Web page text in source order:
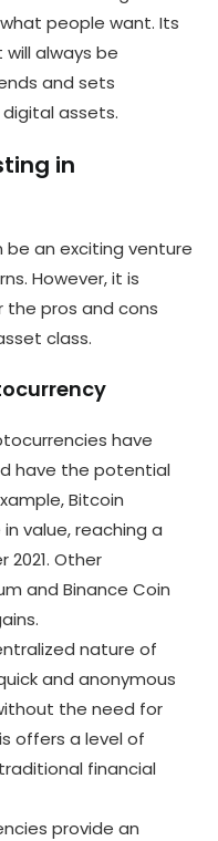
people want. Its
always be
and sets
assets.
in
be an exciting venture
However, it is
pros and cons
class.
have
have the potential
Bitcoin
value, reaching a
2021. Other
and Binance Coin
nature of
and anonymous
the need for
offers a level of
financial
provide an